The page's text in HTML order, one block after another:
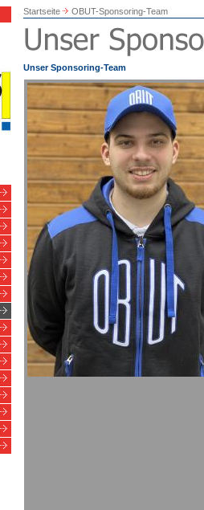
Startseite OBUT-Sponsoring-Team
Unser Sponsoring-Team